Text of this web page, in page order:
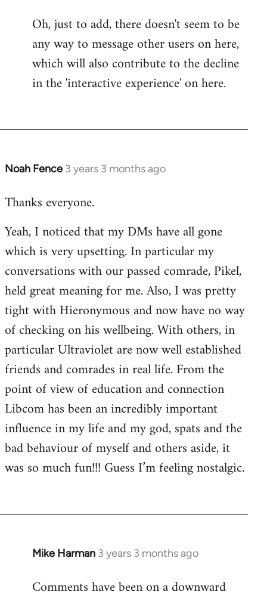
Oh, just to add, there doesn't seem to be
any way to message other users on here,
which will also contribute to the decline
in the 'interactive experience' on here.
Noah Fence 3 years 3 months ago
Thanks everyone.
Yeah, I noticed that my DMs have all gone
which is very upsetting. In particular my
conversations with our passed comrade, Pikel,
held great meaning for me. Also, I was pretty
tight with Hieronymous and now have no way
of checking on his wellbeing. With others, in
particular Ultraviolet are now well established
friends and comrades in real life. From the
point of view of education and connection
Libcom has been an incredibly important
influence in my life and my god, spats and the
bad behaviour of myself and others aside, it
was so much fun!!! Guess I’m feeling nostalgic.
Mike Harman 3 years 3 months ago
Comments have been on a downward